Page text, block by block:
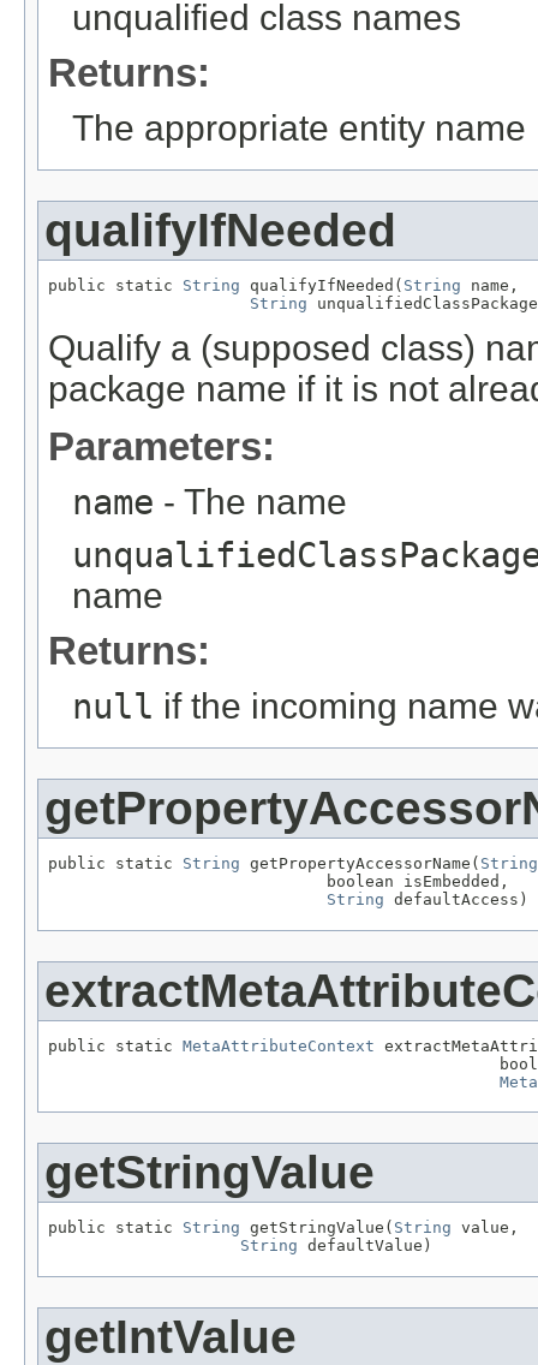
unqualified class names
Returns:
The appropriate entity name
qualifyIfNeeded
public static String qualifyIfNeeded( String name,
String
Qualify a (supposed class)
package name if it is not
Parameters:
name - The name
name
Returns:
null if the incoming name
public static String getPropertyAccessorName( String
                             boolean isEmbedded,
String defaultAccess)
public static MetaAttributeContext
getStringValue
public static String getStringValue( String value,
String defaultValue)
getIntValue